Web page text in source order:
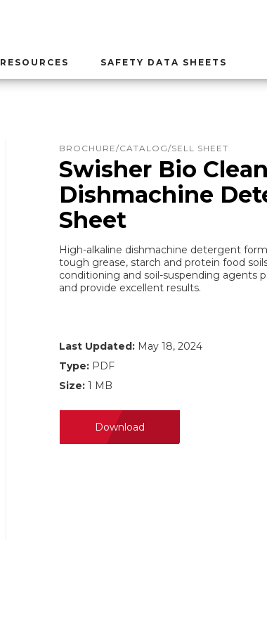
RESOURCES SAFETY DATA SHEETS
BROCHURE/CATALOG/SELL SHEET
Swisher Bio Clean
Dishmachine
Sheet
High-alkaline dishmachine detergent
tough grease, starch and protein food
conditioning and soil-suspending agents
and provide excellent results.
Last Updated: May 18, 2024
Type: PDF
Size: 1 MB
Download